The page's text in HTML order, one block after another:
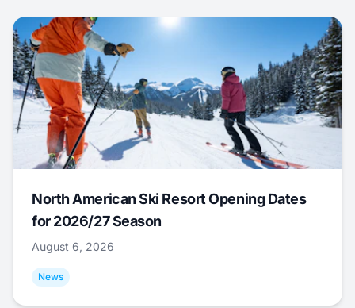
North American Ski Resort Opening Dates
for 2026/27 Season
August 6, 2026
News